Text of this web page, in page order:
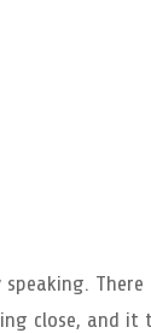
close, and